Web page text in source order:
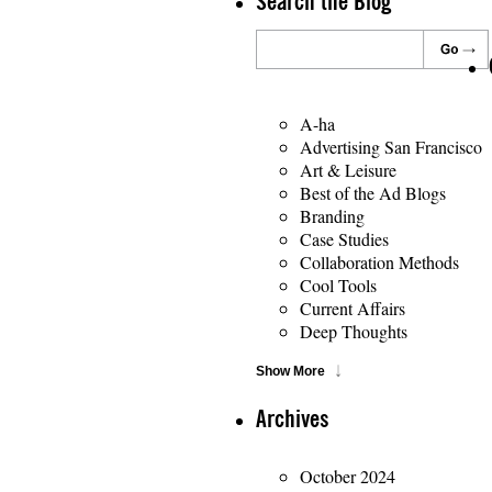
A-ha
Advertising San Francisco
Art & Leisure
Best of the Ad Blogs
Branding
Case Studies
Collaboration Methods
Cool Tools
Current Affairs
Deep Thoughts
Show More
Archives
October 2024